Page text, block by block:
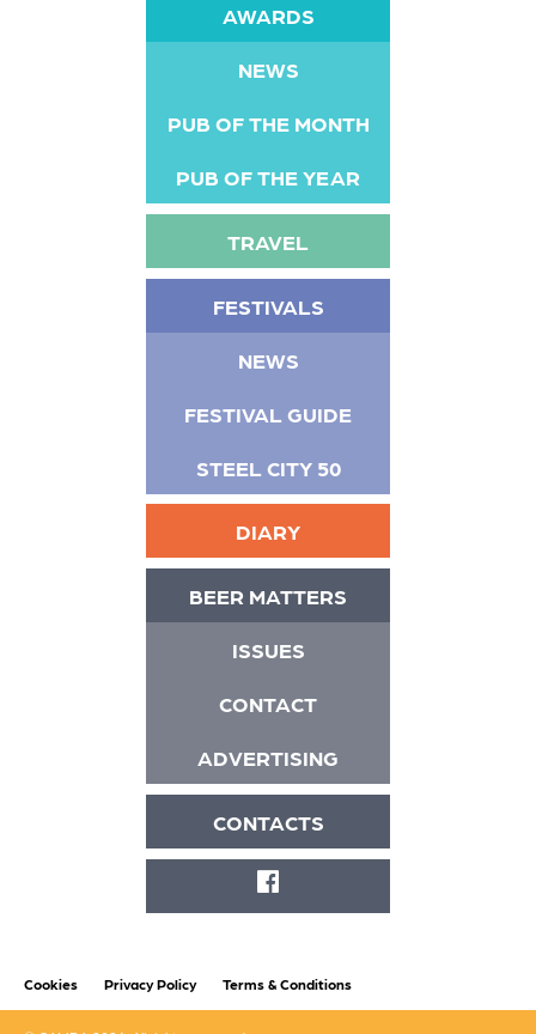
AWARDS
NEWS
PUB OF THE MONTH
PUB OF THE YEAR
TRAVEL
FESTIVALS
NEWS
FESTIVAL GUIDE
STEEL CITY 50
DIARY
BEER MATTERS
ISSUES
CONTACT
ADVERTISING
CONTACTS
FACEBOOK
Cookies Privacy Policy Terms & Conditions